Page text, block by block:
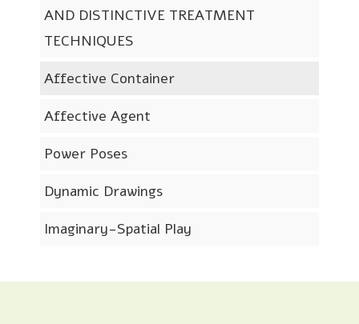
AND DISTINCTIVE TREATMENT
TECHNIQUES
Affective Container
Affective Agent
Power Poses
Dynamic Drawings
Imaginary-Spatial Play